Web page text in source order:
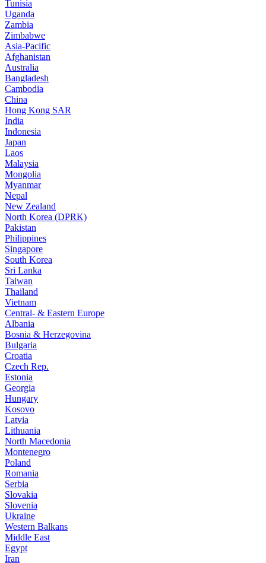
Tunisia
Uganda
Zambia
Zimbabwe
Asia-Pacific
Afghanistan
Australia
Bangladesh
Cambodia
China
Hong Kong SAR
India
Indonesia
Japan
Laos
Malaysia
Mongolia
Myanmar
Nepal
New Zealand
North Korea (DPRK)
Pakistan
Philippines
Singapore
South Korea
Sri Lanka
Taiwan
Thailand
Vietnam
Central- & Eastern Europe
Albania
Bosnia & Herzegovina
Bulgaria
Croatia
Czech Rep.
Estonia
Georgia
Hungary
Kosovo
Latvia
Lithuania
North Macedonia
Montenegro
Poland
Romania
Serbia
Slovakia
Slovenia
Ukraine
Western Balkans
Middle East
Egypt
Iran